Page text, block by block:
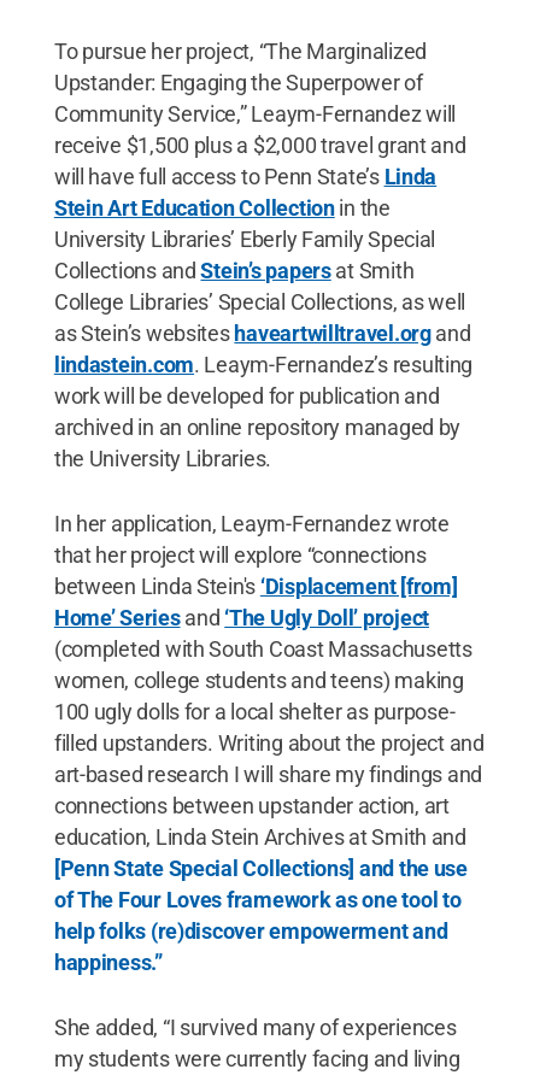
To pursue her project, “The Marginalized
Upstander: Engaging the Superpower of
Community Service,” Leaym-Fernandez will
receive $1,500 plus a $2,000 travel grant and
will have full access to Penn State’s Linda
Stein Art Education Collectionin the
University Libraries’ Eberly Family Special
Collections andStein’s papersat Smith
College Libraries’ Special Collections, as well
as Stein’s websiteshaveartwilltravel.organd
lindastein.com. Leaym-Fernandez’s resulting
work will be developed for publication and
archived in an online repository managed by
the University Libraries.
In her application, Leaym-Fernandez wrote
that her project will explore “connections
between Linda Stein's ‘Displacement [from]
Home’ Seriesand ‘The Ugly Doll’ project
(completed with South Coast Massachusetts
women, college students and teens) making
100 ugly dolls for a local shelter as purpose-
filled upstanders. Writing about the project and
art-based research I will share my findings and
connections between upstander action, art
education, Linda Stein Archives at Smith and
[Penn State Special Collections] and the use
of The Four Loves framework as one tool to
help folks (re)discover empowerment and
happiness.”
She added, “I survived many of experiences
my students were currently facing and living